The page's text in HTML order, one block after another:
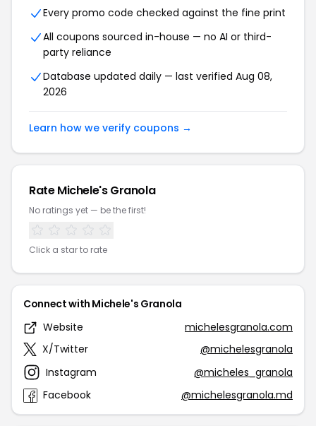
Every promo code checked against the fine print
All coupons sourced in-house — no AI or third-
party reliance
Database updated daily — last verified Aug 08,
2026
Learn how we verify coupons →
Rate Michele's Granola
No ratings yet — be the first!
Click a star to rate
Connect with Michele's Granola
Website
michelesgranola.com
X/Twitter
@michelesgranola
Instagram
@micheles_granola
Facebook
@michelesgranola.md